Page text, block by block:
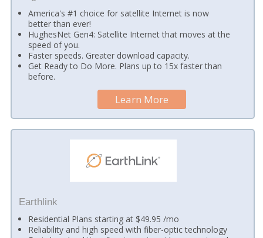
America's #1 choice for satellite Internet is now
better than ever!
HughesNet Gen4: Satellite Internet that moves at the
speed of you.
Faster speeds. Greater download capacity.
Get Ready to Do More. Plans up to 15x faster than
before.
Learn More
Earthlink
Residential Plans starting at $49.95 /mo
Reliability and high speed with fiber-optic technology